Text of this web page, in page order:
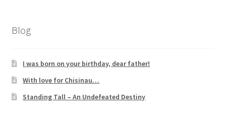
Blog
I was born on your birthday, dear father!
With love for Chisinau…
Standing Tall – An Undefeated Destiny